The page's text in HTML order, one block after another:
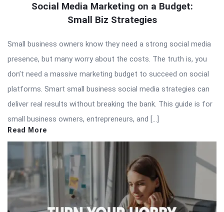
Social Media Marketing on a Budget:
Small Biz Strategies
Small business owners know they need a strong social media
presence, but many worry about the costs. The truth is, you
don’t need a massive marketing budget to succeed on social
platforms. Smart small business social media strategies can
deliver real results without breaking the bank. This guide is for
small business owners, entrepreneurs, and […]
Read More